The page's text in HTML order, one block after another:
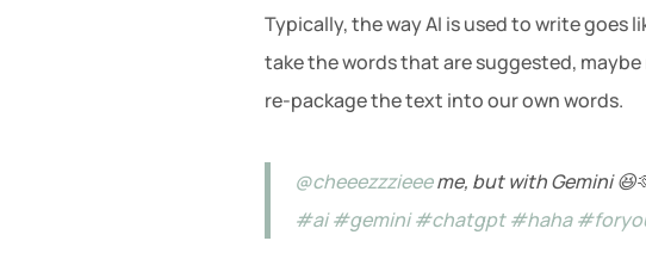
Typically, the way AI is used to write goes
take the words that are suggested,
re-package the text into our own words.
@cheeezzzieeeme, but with Gemini
#ai #gemini #chatgpt #haha